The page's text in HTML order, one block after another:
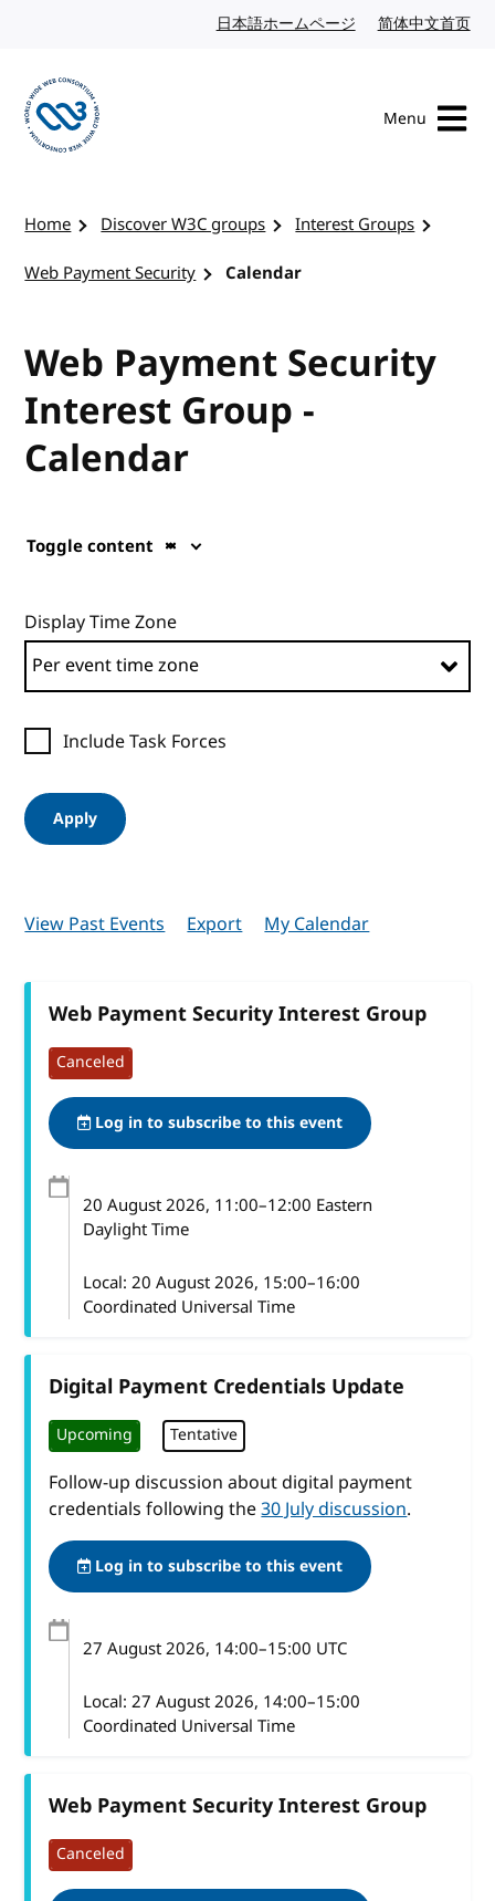
日本語ホームページ Japanese website
简体中文首页
Menu
Home Discover W3C groups
Interest Groups
Web Payment Security
Calendar
Web Payment Security
Interest Group -
Calendar
Toggle content
Display Time Zone
Include Task Forces
Apply
View Past Events Export My Calendar
Web Payment Security Interest Group
Canceled
Log in to subscribe to this event
20 August 2026, 11:00–12:00 Eastern
Daylight Time
Local:20 August 2026, 15:00–16:00
Coordinated Universal Time
Digital Payment Credentials Update
Upcoming Tentative
Follow-up discussion about digital payment
credentials following the30 July discussion.
Log in to subscribe to this event
27 August 2026, 14:00–15:00 UTC
Local:27 August 2026, 14:00–15:00
Coordinated Universal Time
Web Payment Security Interest Group
Canceled